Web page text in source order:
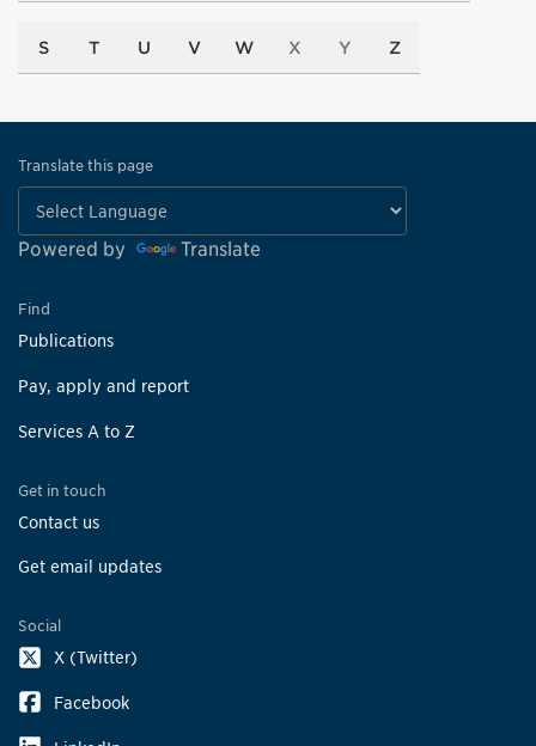
S T U V W X Y Z
Translate this page
Powered by Translate
Find
Publications
Pay, apply and report
Services A to Z
Get in touch
Contact us
Get email updates
Social
X (Twitter)
Facebook